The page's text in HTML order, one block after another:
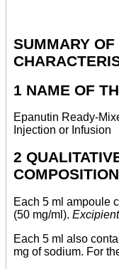
SUMMARY OF
1 NAME OF
Epanutin Ready-
Injection or Infusion
2
COMPOSITION
Each 5 ml ampoule
(50 mg/ml).
Each 5 ml also
mg of sodium. For